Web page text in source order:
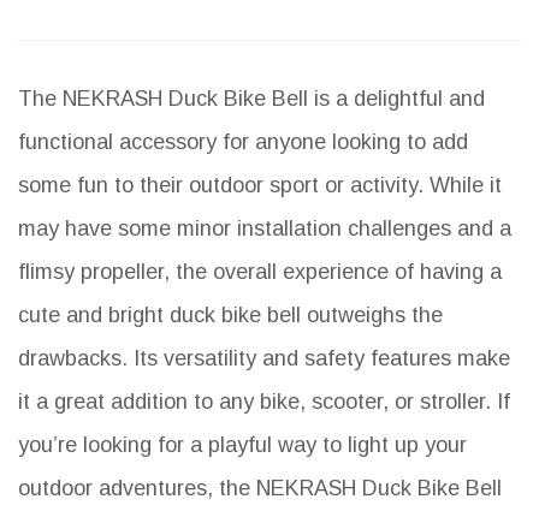
The NEKRASH Duck Bike Bell is a delightful and
functional accessory for anyone looking to add
some fun to their outdoor sport or activity. While it
may have some minor installation challenges and a
flimsy propeller, the overall experience of having a
cute and bright duck bike bell outweighs the
drawbacks. Its versatility and safety features make
it a great addition to any bike, scooter, or stroller. If
you’re looking for a playful way to light up your
outdoor adventures, the NEKRASH Duck Bike Bell